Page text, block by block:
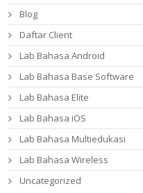
Blog
Daftar Client
Lab Bahasa Android
Lab Bahasa Base Software
Lab Bahasa Elite
Lab Bahasa iOS
Lab Bahasa Multiedukasi
Lab Bahasa Wireless
Uncategorized